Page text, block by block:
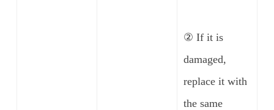
② If it is
damaged,
replace it with
the same